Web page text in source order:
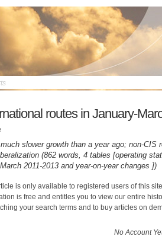
routes in January-
slower growth than a year ago; non-CIS
(862 words, 4 tables [operating
2011-2013 and year-on-year changes ])
is only available to registered users of this
is free and entitles you to view our entire
your search terms and to buy articles on
No Account